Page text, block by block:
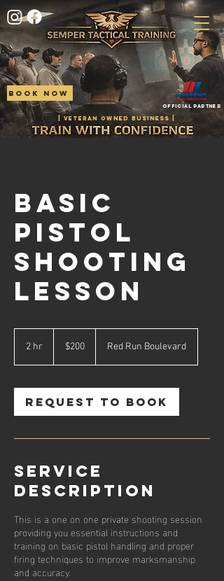
BOOK NOW
Official Partner
| VETERAN OWNED BUSINESS |
Basic
Pistol
Shooting
Lesson
2 hr
dollars$200 Red Run Boulevard
Request to book
Service
Description
This is a one on one private shooting session
providing you essential instructions and
training on basic pistol handling and proper
firing techniques to improve marksmanship
and accuracy.